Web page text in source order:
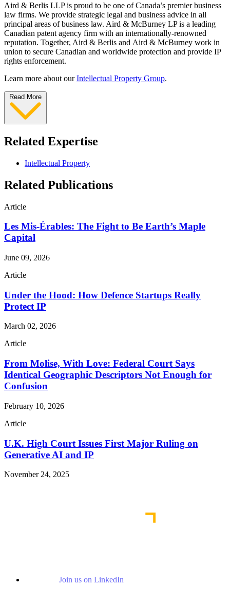
Aird & Berlis LLP is proud to be one of Canada’s premier business
law firms. We provide strategic legal and business advice in all
principal areas of business law. Aird & McBurney LP is a leading
Canadian patent agency firm with an internationally-renowned
reputation. Together, Aird & Berlis and Aird & McBurney work in
union to secure Canadian and worldwide protection and provide IP
rights enforcement.
Learn more about ourIntellectual Property Group.
Read More
Related Expertise
Intellectual Property
Related Publications
Article
Les Mis-Érables: The Fight to Be Earth’s Maple
Capital
June 09, 2026
Article
Under the Hood: How Defence Startups Really
Protect IP
March 02, 2026
Article
From Molise, With Love: Federal Court Says
Identical Geographic Descriptors Not Enough for
Confusion
February 10, 2026
Article
U.K. High Court Issues First Major Ruling on
Generative AI and IP
November 24, 2025
Join us on LinkedIn